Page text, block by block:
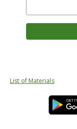
List of Materials